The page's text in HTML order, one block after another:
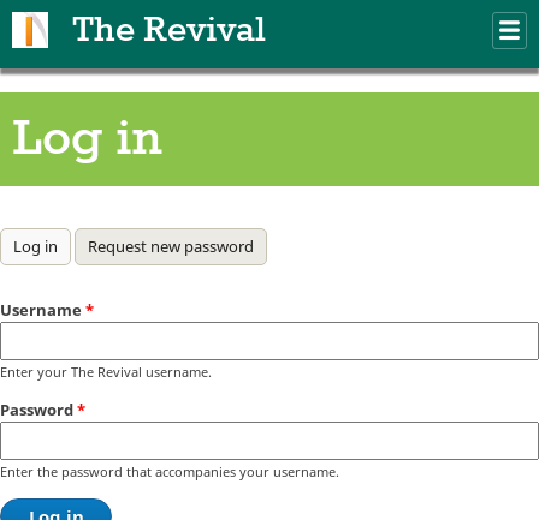
The Revival
Log in
Primary tabs
Log in (active tab)
Request new password
Username *
Enter your The Revival username.
Password*
Enter the password that accompanies your username.